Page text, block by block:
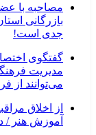
مصاحبه با
بازرگانی
جدی است!
گفتگوی
مدیریت
می‌توانند از
از اخلاق
آموزش هنر /